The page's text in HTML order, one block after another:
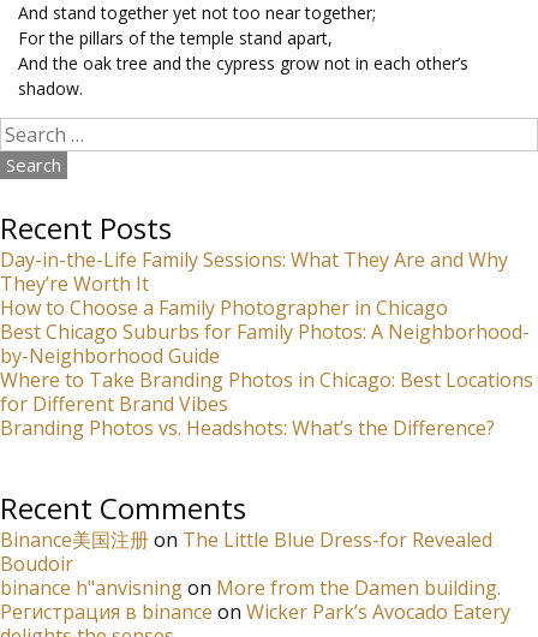
And stand together yet not too near together;
For the pillars of the temple stand apart,
And the oak tree and the cypress grow not in each other’s
shadow.
Search
for:
Recent Posts
Day-in-the-Life Family Sessions: What They Are and Why
They’re Worth It
How to Choose a Family Photographer in Chicago
Best Chicago Suburbs for Family Photos: A Neighborhood-
by-Neighborhood Guide
Where to Take Branding Photos in Chicago: Best Locations
for Different Brand Vibes
Branding Photos vs. Headshots: What’s the Difference?
Recent Comments
Binance美国注册on The Little Blue Dress-for Revealed
Boudoir
binance h"anvisningon More from the Damen building.
Регистрация в binance on Wicker Park’s Avocado Eatery